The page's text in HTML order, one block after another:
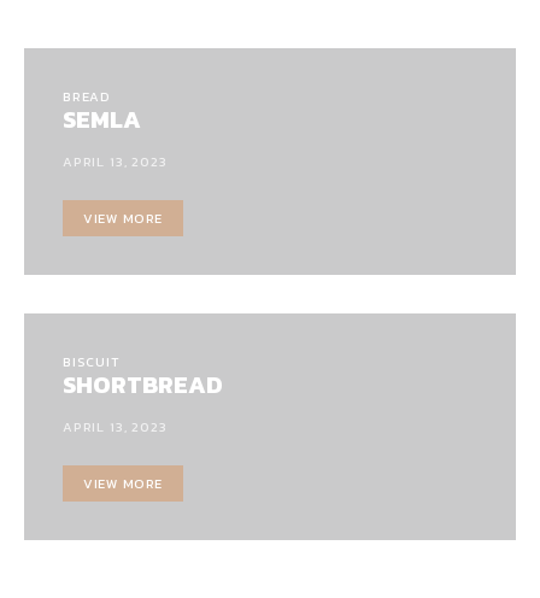
BREAD
SEMLA
APRIL 13, 2023
VIEW MORE
BISCUIT
SHORTBREAD
APRIL 13, 2023
VIEW MORE